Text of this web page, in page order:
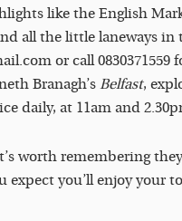
like the English
all the little laneways in
or call
Branagh’s Belfast,
daily, at 11am and
worth remembering
expect you’ll enjoy your